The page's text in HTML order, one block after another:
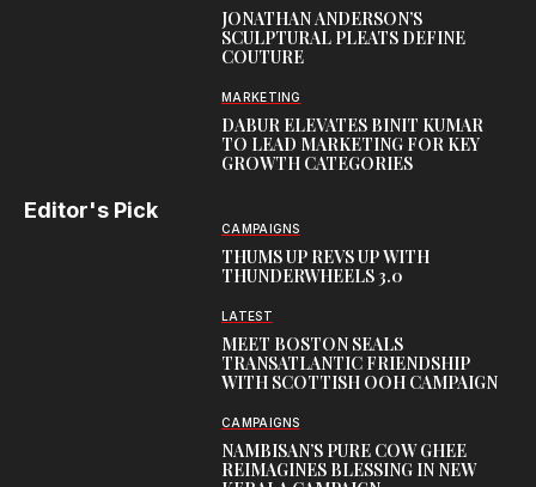
JONATHAN ANDERSON’S
SCULPTURAL PLEATS DEFINE
COUTURE
MARKETING
DABUR ELEVATES BINIT KUMAR
TO LEAD MARKETING FOR KEY
GROWTH CATEGORIES
Editor's Pick
CAMPAIGNS
THUMS UP REVS UP WITH
THUNDERWHEELS 3.0
LATEST
MEET BOSTON SEALS
TRANSATLANTIC FRIENDSHIP
WITH SCOTTISH OOH CAMPAIGN
CAMPAIGNS
NAMBISAN’S PURE COW GHEE
REIMAGINES BLESSING IN NEW